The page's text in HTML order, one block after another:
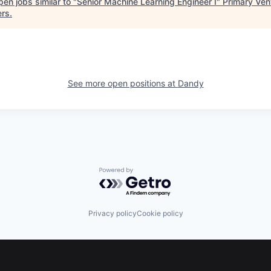
.
See more open positions at Dandy
Powered by Getro.com
Privacy policyCookie policy